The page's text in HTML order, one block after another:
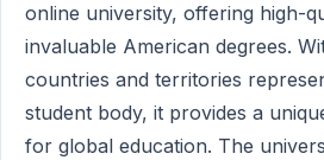
online university, offering high-
invaluable American degrees.
countries and territories
student body, it provides a
for global education. The